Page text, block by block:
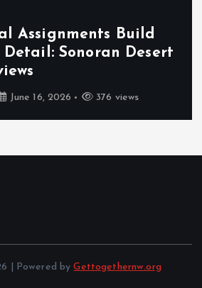
Assignments Build
Sonoran Desert
June 16, 2026 376 views
| Powered byGettogethernw.org